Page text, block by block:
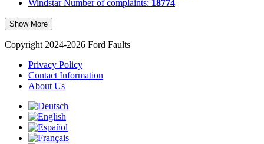
Windstar Number of complaints: 18774
Show More
Copyright 2024-2026 Ford Faults
Privacy Policy
Contact Information
About Us